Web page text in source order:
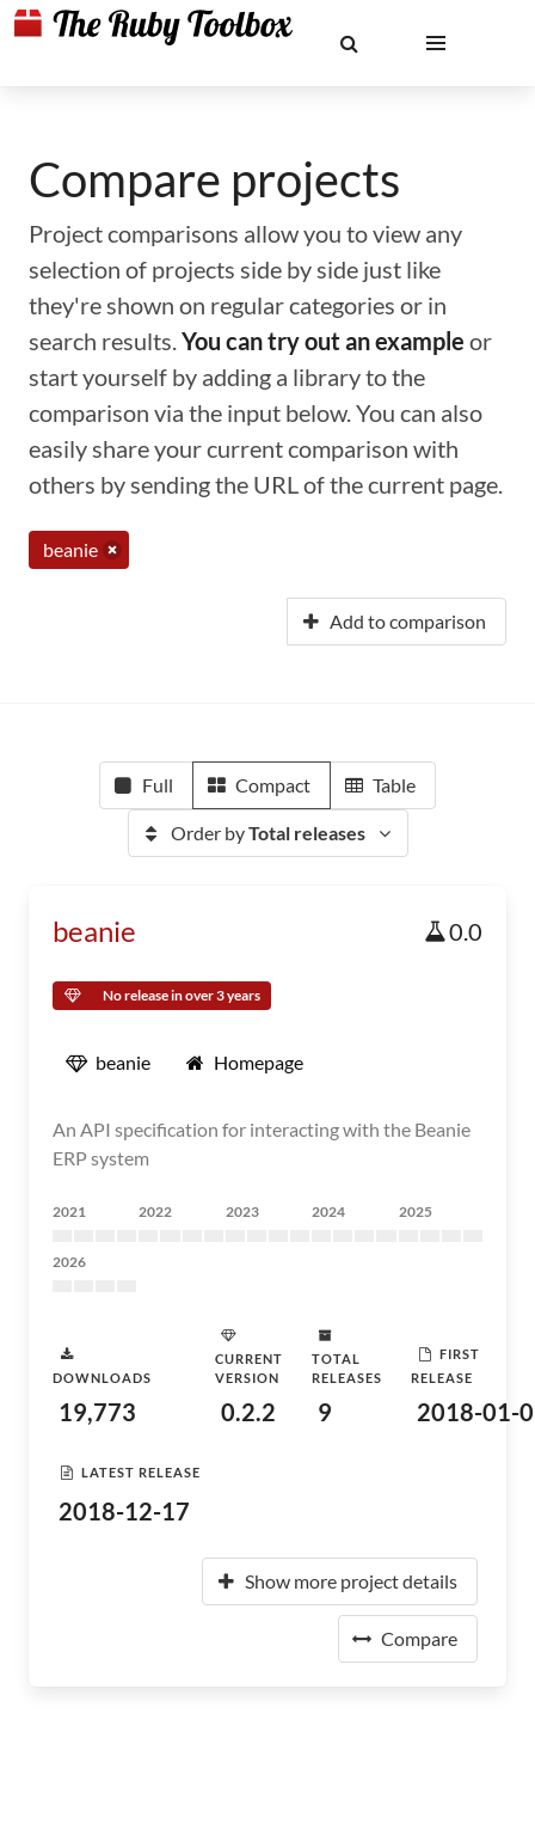
Compare projects
Project comparisons allow you to view any
selection of projects side by side just like
they're shown on regular categories or in
search results.You can try out an example or
start yourself by adding a library to the
comparison via the input below. You can also
easily share your current comparison with
others by sending the URL of the current page.
beanie
Add to comparison
Full Compact Table
Order byTotal releases
beanie 0.0
No release in over 3 years
beanie Homepage
An API specification for interacting with the Beanie
ERP system
2021 2022 2023 2024 2025
2026
DOWNLOADS
19,773
CURRENT
VERSION
0.2.2
TOTAL
RELEASES
9
FIRST
RELEASE
2018-01-
LATEST RELEASE
2018-12-17
Show more project details
Compare